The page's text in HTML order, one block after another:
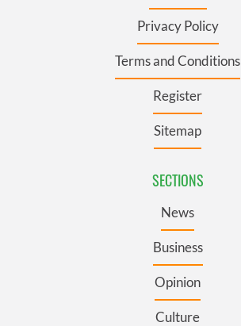
Privacy Policy
Terms and Conditions
Register
Sitemap
SECTIONS
News
Business
Opinion
Culture